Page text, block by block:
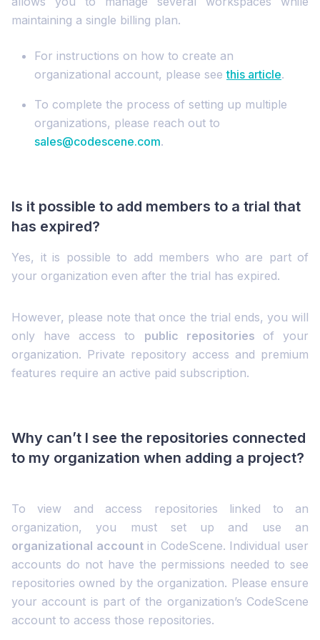
maintaining a single billing plan.
For instructions on how to create an
organizational account, please seethis article.
To complete the process of setting up multiple
organizations, please reach out to
sales@codescene.com.
Is it possible to add members to a trial that
has expired?
Yes, it is possible to add members who are part of
your organization even after the trial has expired.
However, please note that once the trial ends, you will
only have access to public repositories of your
organization. Private repository access and premium
features require an active paid subscription.
Why can’t I see the repositories connected
to my organization when adding a project?
To view and access repositories linked to an
organization, you must set up and use an
organizational accountin CodeScene. Individual user
accounts do not have the permissions needed to see
repositories owned by the organization. Please ensure
your account is part of the organization’s CodeScene
account to access those repositories.